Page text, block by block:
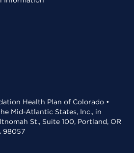
Health Plan of Colorado •
Mid-Atlantic States, Inc., in
St., Suite 100, Portland, OR
98057